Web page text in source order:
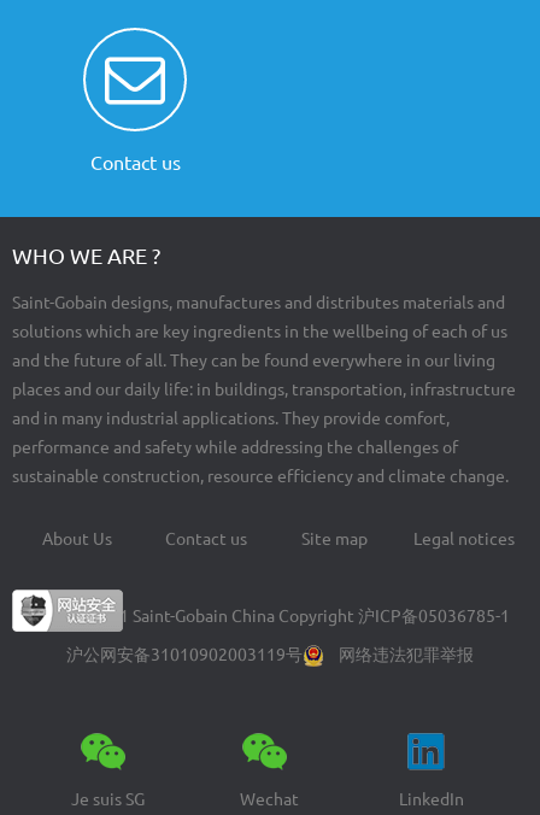
Contact us
WHO WE ARE ?
Saint-Gobain designs, manufactures and distributes materials and
solutions which are key ingredients in the wellbeing of each of us
and the future of all. They can be found everywhere in our living
places and our daily life: in buildings, transportation, infrastructure
and in many industrial applications. They provide comfort,
performance and safety while addressing the challenges of
sustainable construction, resource efficiency and climate change.
Footer
menu
About Us Contact us Site map Legal notices
© 2004-2021 Saint-Gobain China Copyright 沪ICP备05036785-1
沪公网安备31010902003119号
网络违法犯罪举报
Je suis SG Wechat LinkedIn